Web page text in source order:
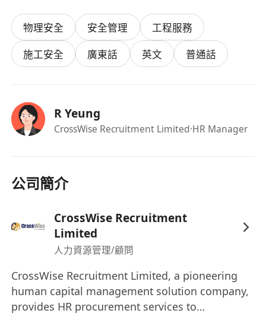
Health and Safety trainings
All personal data collected will only be used for
recruitment purposes.
物理安全 安全管理
工程服務
施工安全
廣東話 英文 普通話
R Yeung
CrossWise Recruitment Limited·HR Manager
公司簡介
CrossWise Recruitment
Limited
人力資源管理/顧問
CrossWise Recruitment Limited, a pioneering
human capital management solution company,
provides HR procurement services to